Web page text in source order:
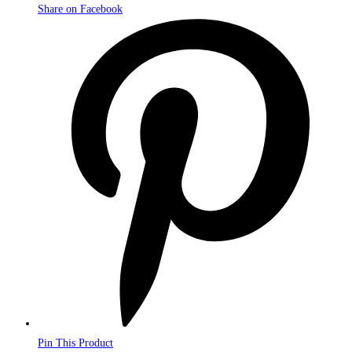
Share on Facebook
Pin This Product